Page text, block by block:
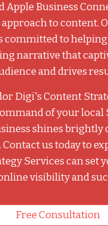
Apple Business
to content.
committed to
narrative that
and drives
Digi's Content
of your local
shines brightly
Contact us today to
Services can set
visibility and
Free Consultation